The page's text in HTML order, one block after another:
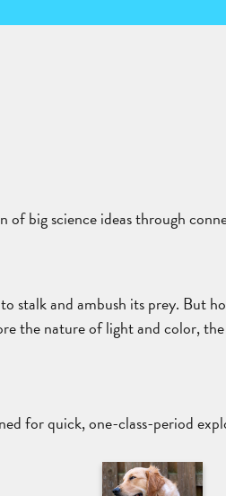
big science ideas through
stalk and ambush its prey. But
the nature of light and color,
for quick, one-class-period